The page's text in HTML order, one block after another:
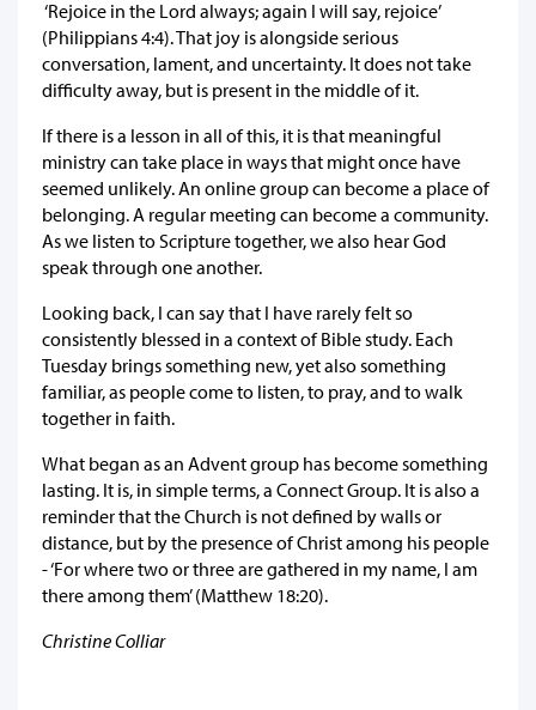
‘Rejoice in the Lord always; again I will say, rejoice’
(Philippians 4:4). That joy is alongside serious
conversation, lament, and uncertainty. It does not take
difficulty away, but is present in the middle of it.
If there is a lesson in all of this, it is that meaningful
ministry can take place in ways that might once have
seemed unlikely. An online group can become a place of
belonging. A regular meeting can become a community.
As we listen to Scripture together, we also hear God
speak through one another.
Looking back, I can say that I have rarely felt so
consistently blessed in a context of Bible study. Each
Tuesday brings something new, yet also something
familiar, as people come to listen, to pray, and to walk
together in faith.
What began as an Advent group has become something
lasting. It is, in simple terms, a Connect Group. It is also a
reminder that the Church is not defined by walls or
distance, but by the presence of Christ among his people
- ‘For where two or three are gathered in my name, I am
there among them’ (Matthew 18:20).
Christine Colliar